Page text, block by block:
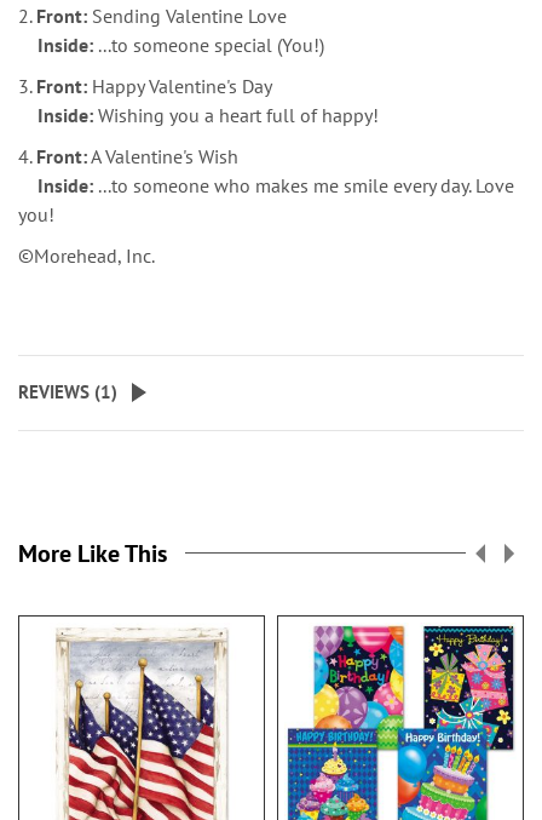
2. Front: Sending Valentine Love
Inside: ...to someone special (You!)
3. Front: Happy Valentine's Day
Inside: Wishing you a heart full of happy!
4. Front:A Valentine's Wish
Inside: ...to someone who makes me smile every day. Love
you!
©Morehead, Inc.
REVIEWS (1)
More Like This